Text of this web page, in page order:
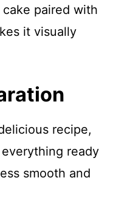
paired with
it visually
recipe,
ready
smooth and